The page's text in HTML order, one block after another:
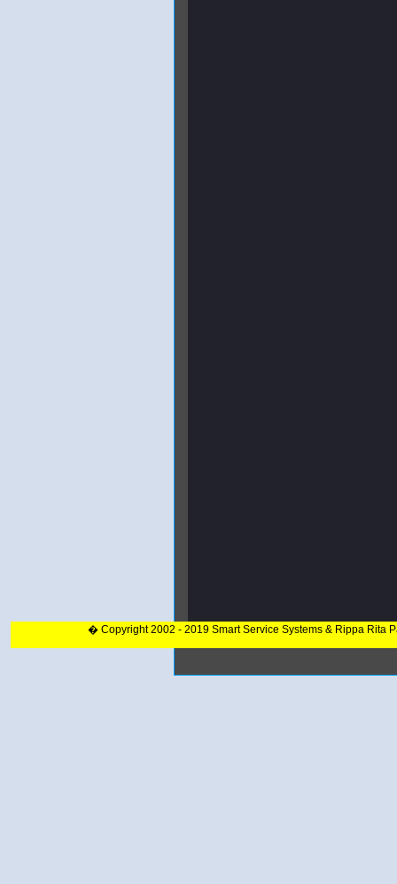
� Copyright 2002 - 2019 Smart Service Systems & Rippa Rita